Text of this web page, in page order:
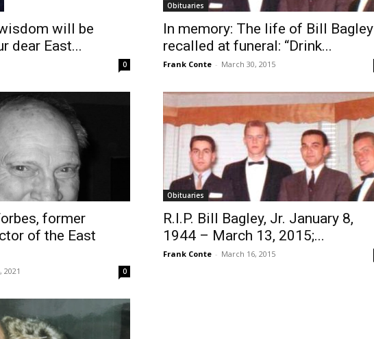
will be
dear East...
0
Obituaries
In memory: The life of Bill Bagley
recalled at funeral: “Drink...
Frank Conte - March 30, 2015
former
of the East
2021 0
Obituaries
R.I.P. Bill Bagley, Jr. January 8,
1944 – March 13, 2015;...
Frank Conte - March 16, 2015